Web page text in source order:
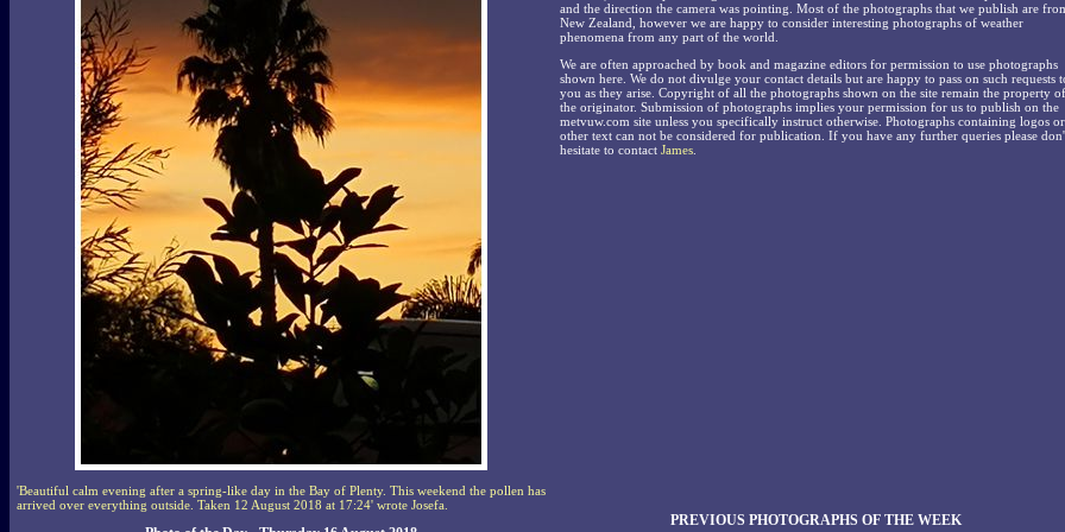
'Beautiful calm evening after a spring-like day in the Bay of Plenty. This weekend the pollen has
arrived over everything outside. Taken 12 August 2018 at 17:24' wrote Josefa.
and the direction the camera was pointing. Most of the photographs that we publish are
New Zealand, however we are happy to consider interesting photographs of weather
phenomena from any part of the world.
We are often approached by book and magazine editors for permission to use photographs
shown here. We do not divulge your contact details but are happy to pass on such requests
you as they arise. Copyright of all the photographs shown on the site remain the property of
the originator. Submission of photographs implies your permission for us to publish on the
metvuw.com site unless you specifically instruct otherwise. Photographs containing logos or
other text can not be considered for publication. If you have any further queries please
hesitate to contact James
PREVIOUS PHOTOGRAPHS OF THE WEEK